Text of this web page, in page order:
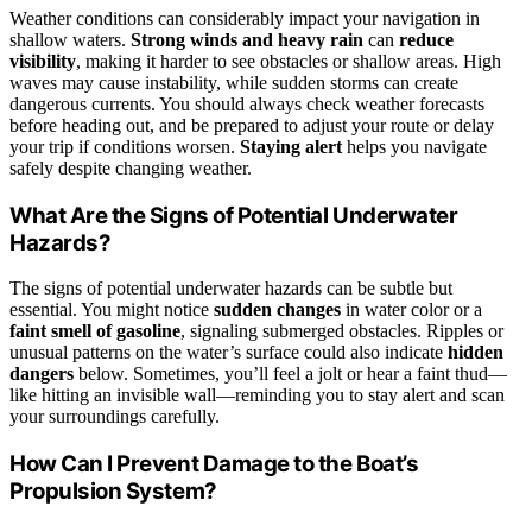
Weather conditions can considerably impact your navigation in
shallow waters. Strong winds and heavy rain can reduce
visibility, making it harder to see obstacles or shallow areas. High
waves may cause instability, while sudden storms can create
dangerous currents. You should always check weather forecasts
before heading out, and be prepared to adjust your route or delay
your trip if conditions worsen. Staying alert helps you navigate
safely despite changing weather.
What Are the Signs of Potential Underwater
Hazards?
The signs of potential underwater hazards can be subtle but
essential. You might notice sudden changes in water color or a
faint smell of gasoline, signaling submerged obstacles. Ripples or
unusual patterns on the water’s surface could also indicate hidden
dangers below. Sometimes, you’ll feel a jolt or hear a faint thud—
like hitting an invisible wall—reminding you to stay alert and scan
your surroundings carefully.
How Can I Prevent Damage to the Boat’s
Propulsion System?